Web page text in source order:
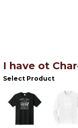
I have ot
Select Product